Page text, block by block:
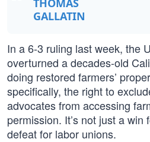
THOMAS
GALLATIN
In a 6-3 ruling last week, the
overturned a decades-old
doing restored farmers’
specifically, the right to
advocates from accessing
permission. It’s not just a win
defeat for labor unions.